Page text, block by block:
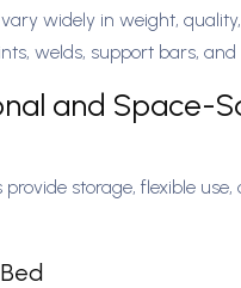
widely in weight,
welds, support bars, and
and Space-
provide storage, flexible